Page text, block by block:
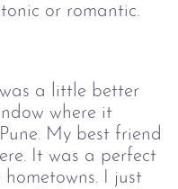
or romantic.
a little better
where it
My best friend
It was a perfect
I just